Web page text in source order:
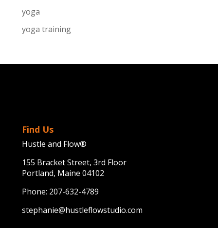
yoga
yoga training
Find Us
Hustle and Flow®
155 Bracket Street, 3rd Floor
Portland, Maine 04102
Phone: 207-632-4789
stephanie@hustleflowstudio.com